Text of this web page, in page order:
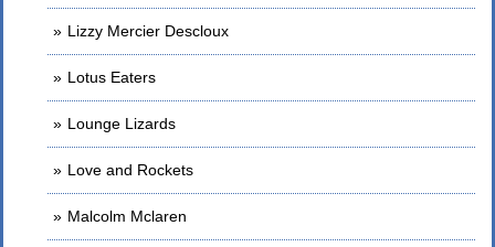
Lizzy Mercier Descloux
Lotus Eaters
Lounge Lizards
Love and Rockets
Malcolm Mclaren